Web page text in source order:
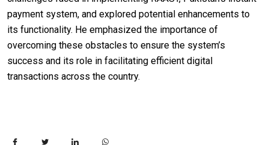
payment system, and explored potential enhancements to
its functionality. He emphasized the importance of
overcoming these obstacles to ensure the system’s
success and its role in facilitating efficient digital
transactions across the country.